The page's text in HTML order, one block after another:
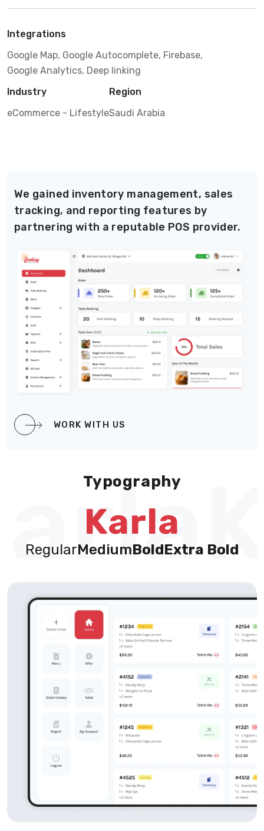
Integrations
Google Map, Google Autocomplete, Firebase,
Google Analytics, Deep linking
Industry
eCommerce - Lifestyle
Region
Saudi Arabia
We gained inventory management, sales
tracking, and reporting features by
partnering with a reputable POS provider.
WORK WITH US
Typography
Karla
RegularMediumBoldExtra Bold